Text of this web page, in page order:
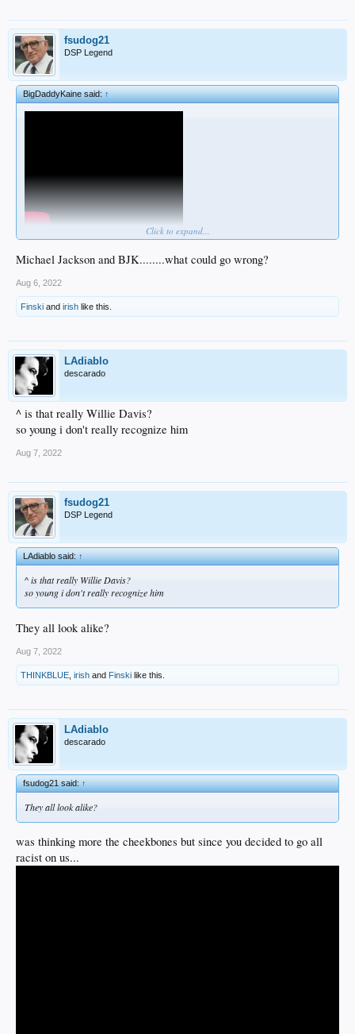
fsudog21
DSP Legend
BigDaddyKaine said:↑
Click to expand...
Michael Jackson and BJK........what could go wrong?
Aug 6, 2022
Finski and irish like this.
LAdiablo
descarado
^ is that really Willie Davis?
so young i don't really recognize him
Aug 7, 2022
fsudog21
DSP Legend
LAdiablo said:↑
^ is that really Willie Davis?
so young i don't really recognize him
They all look alike?
Aug 7, 2022
THINKBLUE irish and Finski like this.
LAdiablo
descarado
fsudog21 said:↑
They all look alike?
was thinking more the cheekbones but since you decided to go all
racist on us...